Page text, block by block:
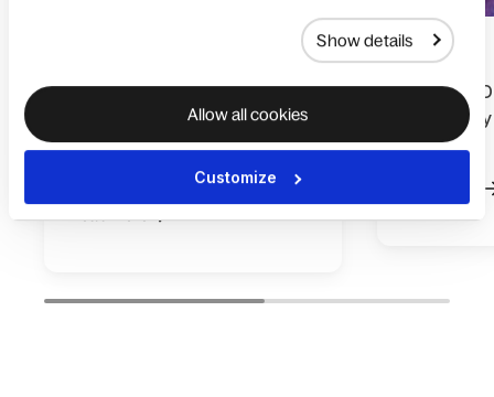
Show details
Allow all cookies
Customize
How Ever.Ag built a global
workforce without adding
complexity with Deel and
How
Deel